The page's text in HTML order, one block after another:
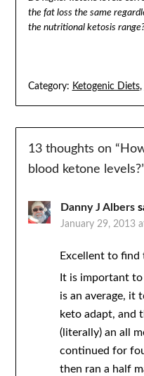
the fat loss the same
the nutritional ketosis
Category: Ketogenic Diets,
13 thoughts on “
blood ketone levels?
Danny J Albers
January 29, 2013
Excellent to find
It is important to
is an average, it
keto adapt, and
(literally) an all
continued for
then ran a half